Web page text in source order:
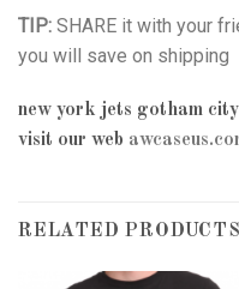
TIP: SHARE it with your
you will save on shipping
new york jets gotham
visit our web
RELATED PRODUCTS